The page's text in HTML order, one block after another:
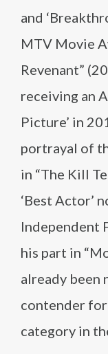
and
MTV Movie
Revenant”
receiving an
Picture’ in
portrayal of
in “The Kill
‘Best Actor’
Independent
his part in
already been
contender for
category in